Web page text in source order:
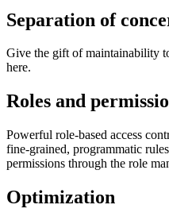
Separation of
Give the gift of maintainability
here.
Roles and
Powerful role-based access
fine-grained, programmatic
permissions through the role
Optimization